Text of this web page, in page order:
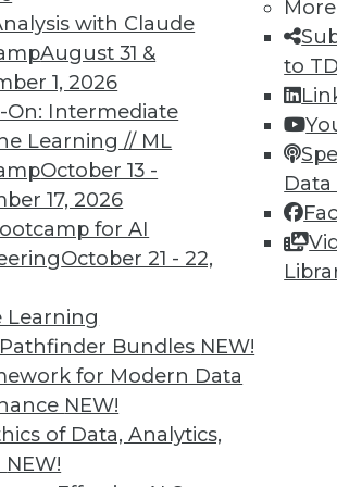
with Claude
August 31 &
1, 2026
On: Intermediate
Learning // ML
October 13 -
17, 2026
for AI
October 21 - 22,
Learning
Bundles NEW!
for Modern Data
NEW!
of Data, Analytics,
NEW!
More
to
MDM is now DataOps,
and the roof has been
he added, is that it
run a successful data